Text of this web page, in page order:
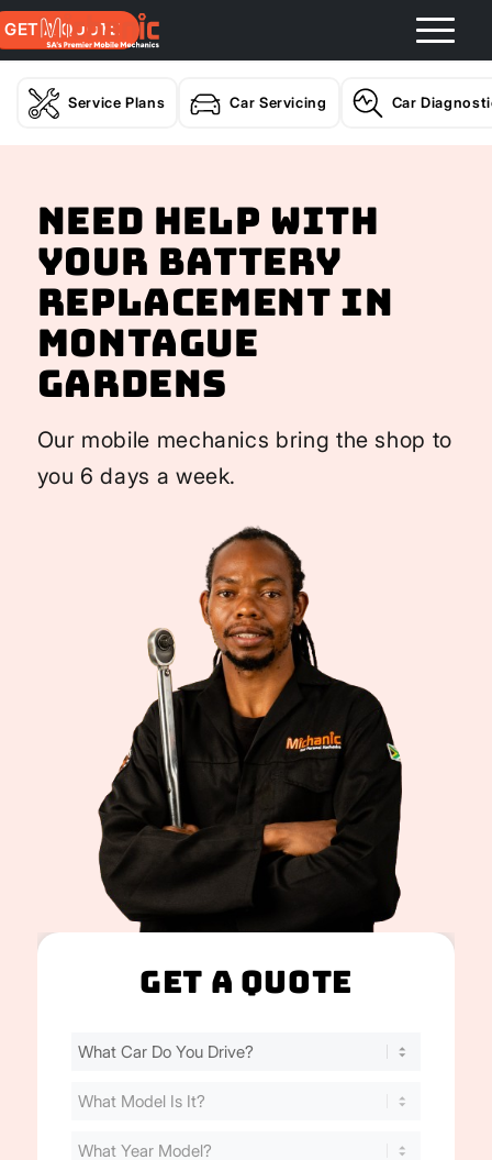
GET A QUOTE
Service Plans Car Servicing Car
Need help with
your Battery
Replacement In
Montague
Gardens
Our mobile mechanics bring the shop to
you 6 days a week.
Get A Quote
Find
Cost